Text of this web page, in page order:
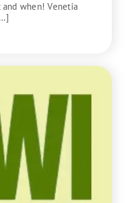
and when! Venetia